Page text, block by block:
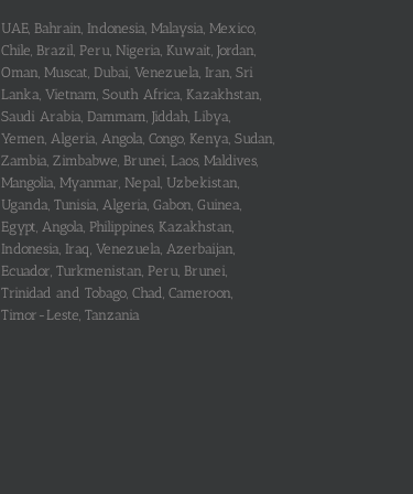
UAE, Bahrain, Indonesia, Malaysia, Mexico,
Chile, Brazil, Peru, Nigeria, Kuwait, Jordan,
Oman, Muscat, Dubai, Venezuela, Iran, Sri
Lanka, Vietnam, South Africa, Kazakhstan,
Saudi Arabia, Dammam, Jiddah, Libya,
Yemen, Algeria, Angola, Congo, Kenya, Sudan,
Zambia, Zimbabwe, Brunei, Laos, Maldives,
Mangolia, Myanmar, Nepal, Uzbekistan,
Uganda, Tunisia, Algeria, Gabon, Guinea,
Egypt, Angola, Philippines, Kazakhstan,
Indonesia, Iraq, Venezuela, Azerbaijan,
Ecuador, Turkmenistan, Peru, Brunei,
Trinidad and Tobago, Chad, Cameroon,
Timor-Leste, Tanzania